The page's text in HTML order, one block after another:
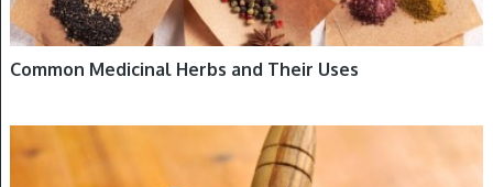
Common Medicinal Herbs and Their Uses